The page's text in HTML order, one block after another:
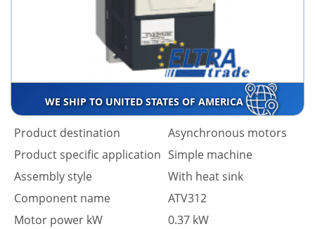
WE SHIP TO UNITED STATES OF AMERICA
Product destination
Asynchronous motors
Product specific application Simple machine
Assembly style
With heat sink
Component name
ATV312
Motor power kW
0.37 kW